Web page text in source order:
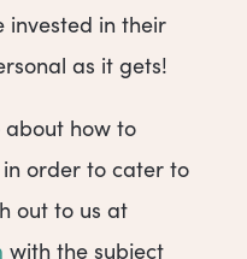
invested in their
as it gets!
about how to
order to cater to
out to us at
with the subject